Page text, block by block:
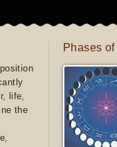
life,
the
Phases